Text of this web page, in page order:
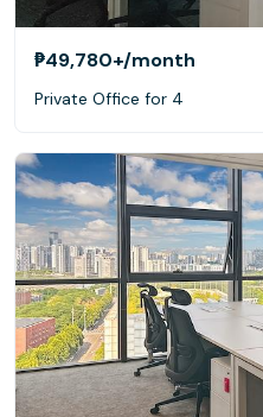
₱49,780+/month
Private Office for 4